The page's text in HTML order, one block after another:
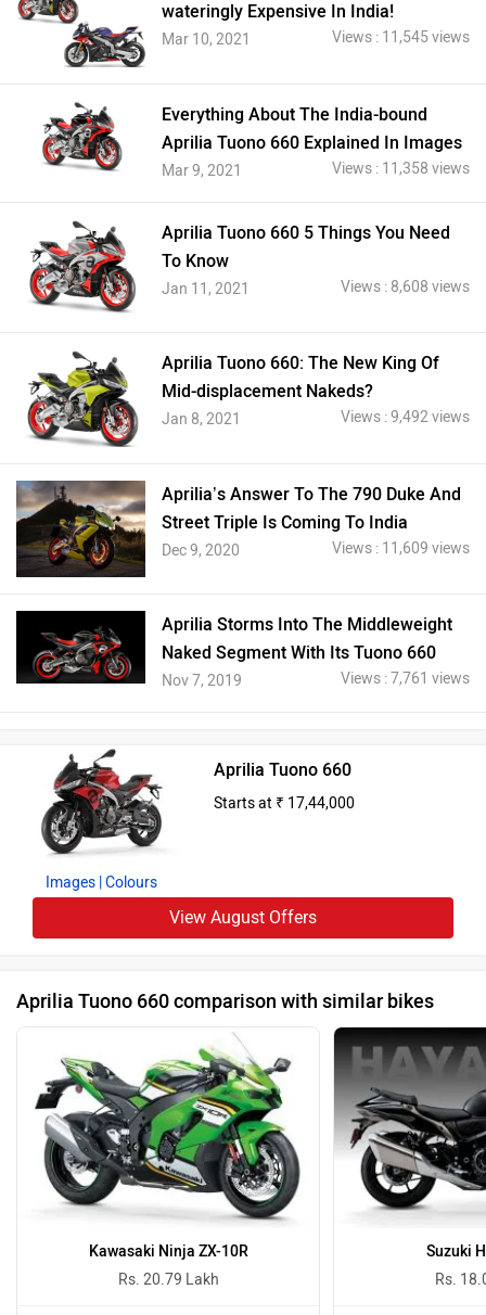
wateringly Expensive In India!
Mar 10, 2021 Views : 11,545 views
Everything About The India-bound
Aprilia Tuono 660 Explained In Images
Mar 9, 2021 Views : 11,358 views
Aprilia Tuono 660 5 Things You Need
To Know
Jan 11, 2021 Views : 8,608 views
Aprilia Tuono 660: The New King Of
Mid-displacement Nakeds?
Jan 8, 2021 Views : 9,492 views
Aprilia’s Answer To The 790 Duke And
Street Triple Is Coming To India
Dec 9, 2020 Views : 11,609 views
Aprilia Storms Into The Middleweight
Naked Segment With Its Tuono 660
Nov 7, 2019 Views : 7,761 views
Images | Colours
Aprilia Tuono 660
Starts at ₹ 17,44,000
View August Offers
Aprilia Tuono 660 comparison with similar bikes
Kawasaki Ninja ZX-10R
Rs. 20.79 Lakh
Suzuki
Rs.